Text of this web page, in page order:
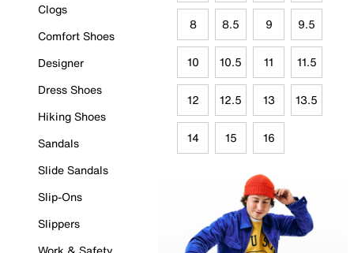
Clogs
Comfort Shoes
Designer
Dress Shoes
Hiking Shoes
Sandals
Slide Sandals
Slip-Ons
Slippers
8 8.5 9 9.5
10 10.5 11 11.5
12 12.5 13 13.5
14 15 16